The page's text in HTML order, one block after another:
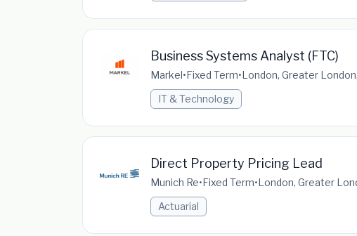
Business Systems Analyst (FTC)
Markel•Fixed Term•London, Greater
IT & Technology
Direct Property Pricing Lead
Munich Re•Fixed Term•London, Greater
Actuarial